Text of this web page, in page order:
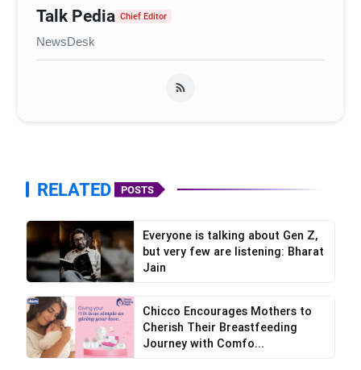
Talk Pedia Chief Editor
NewsDesk
RELATED POSTS
Everyone is talking about Gen Z,
but very few are listening: Bharat
Jain
Chicco Encourages Mothers to
Cherish Their Breastfeeding
Journey with Comfo...